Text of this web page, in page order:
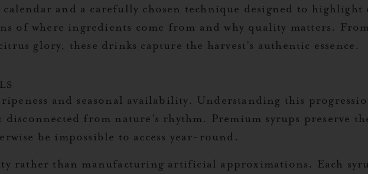
and a carefully chosen technique designed to highlight
of where ingredients come from and why quality matters. From
glory, these drinks capture the harvest’s authentic essence.
and seasonal availability. Understanding this
from nature’s rhythm. Premium syrups preserve
be impossible to access year-round.
rather than manufacturing artificial approximations. Each